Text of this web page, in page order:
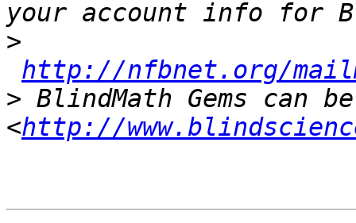
>
http://nfbnet.org/
> BlindMath Gems can
<http://